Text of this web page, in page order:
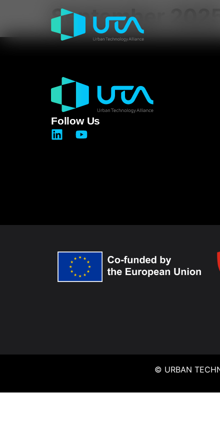
September 2025
Follow Us
© URBAN